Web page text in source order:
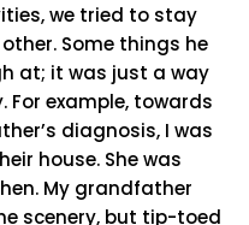
we tried to stay
Some things he
at; it was just a way
For example, towards
diagnosis, I was
house. She was
My grandfather
scenery, but tip-toed